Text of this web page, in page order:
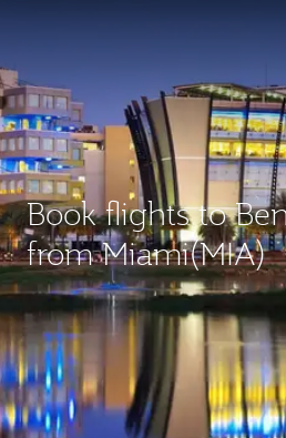
Book flights to
from Miami(MIA)